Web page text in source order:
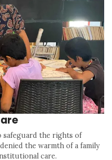
safeguard the rights of
the warmth of a family
care.